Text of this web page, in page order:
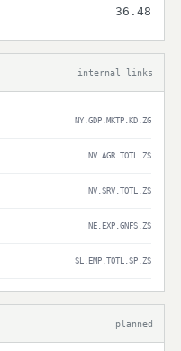
36.48
internal links
NY.GDP.MKTP.KD.ZG
NV.AGR.TOTL.ZS
NV.SRV.TOTL.ZS
NE.EXP.GNFS.ZS
SL.EMP.TOTL.SP.ZS
planned